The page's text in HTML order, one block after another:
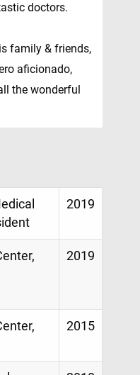
doctors.
family & friends,
aficionado,
the wonderful
2019
2019
2015